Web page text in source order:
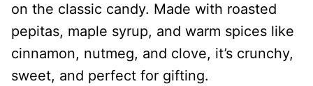
on the classic candy. Made with roasted
pepitas, maple syrup, and warm spices like
cinnamon, nutmeg, and clove, it’s crunchy,
sweet, and perfect for gifting.